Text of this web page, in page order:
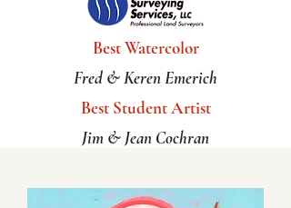
Best Watercolor
Fred & Keren Emerich
Best Student Artist
Jim & Jean Cochran